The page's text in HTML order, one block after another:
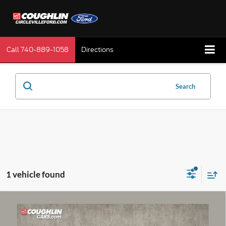
Call740-889-1058 Directions
Search
1 vehicle found
2024Buick EnvistaAvenir$24,197
PRICE
Compare Vehicle